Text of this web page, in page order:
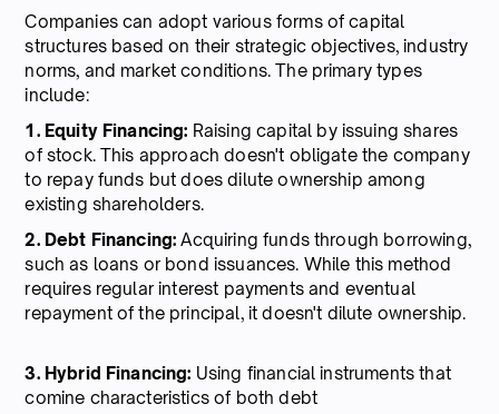
Companies can adopt various forms of capital
structures based on their strategic objectives, industry
norms, and market conditions. The primary types
include:
1. Equity Financing: Raising capital by issuing shares
of stock. This approach doesn't obligate the company
to repay funds but does dilute ownership among
existing shareholders.
2. Debt Financing: Acquiring funds through borrowing,
such as loans or bond issuances. While this method
requires regular interest payments and eventual
repayment of the principal, it doesn't dilute ownership.
3. Hybrid Financing: Using financial instruments that
comine characteristics of both debt